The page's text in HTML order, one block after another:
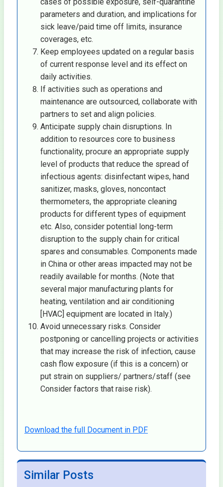
parameters and duration, and implications for
sick leave/paid time off limits, insurance
coverages, etc.
Keep employees updated on a regular basis
of current response level and its effect on
daily activities.
If activities such as operations and
maintenance are outsourced, collaborate with
partners to set and align policies.
Anticipate supply chain disruptions. In
addition to resources core to business
functionality, procure an appropriate supply
level of products that reduce the spread of
infectious agents: disinfectant wipes, hand
sanitizer, masks, gloves, noncontact
thermometers, the appropriate cleaning
products for different types of equipment
etc. Also, consider potential long-term
disruption to the supply chain for critical
spares and consumables. Components made
in China or other areas impacted may not be
readily available for months. (Note that
several major manufacturing plants for
heating, ventilation and air conditioning
[HVAC] equipment are located in Italy.)
Avoid unnecessary risks. Consider
postponing or cancelling projects or activities
that may increase the risk of infection, cause
cash flow exposure (if this is a concern) or
put strain on suppliers/ partners/staff (see
Consider factors that raise risk).
Download the full Document in PDF
Similar Posts